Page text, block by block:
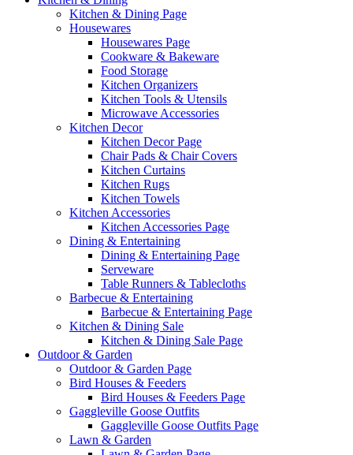
Kitchen & Dining Page
Housewares
Housewares Page
Cookware & Bakeware
Food Storage
Kitchen Organizers
Kitchen Tools & Utensils
Microwave Accessories
Kitchen Decor
Kitchen Decor Page
Chair Pads & Chair Covers
Kitchen Curtains
Kitchen Rugs
Kitchen Towels
Kitchen Accessories
Kitchen Accessories Page
Dining & Entertaining
Dining & Entertaining Page
Serveware
Table Runners & Tablecloths
Barbecue & Entertaining
Barbecue & Entertaining Page
Kitchen & Dining Sale
Kitchen & Dining Sale Page
Outdoor & Garden
Outdoor & Garden Page
Bird Houses & Feeders
Bird Houses & Feeders Page
Gaggleville Goose Outfits
Gaggleville Goose Outfits Page
Lawn & Garden